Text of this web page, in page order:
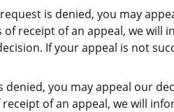
is denied, you may
receipt of an appeal, we
If your appeal is not
you may appeal our
of an appeal, we will